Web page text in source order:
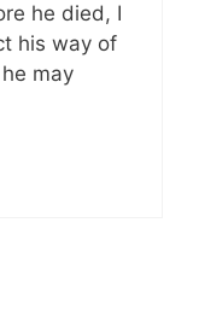
he died, I
his way of
may